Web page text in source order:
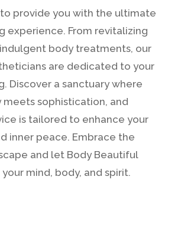
provide you with the ultimate
experience. From revitalizing
body treatments, our
are dedicated to your
Discover a sanctuary where
meets sophistication, and
is tailored to enhance your
inner peace. Embrace the
and let Body Beautiful
mind, body, and spirit.